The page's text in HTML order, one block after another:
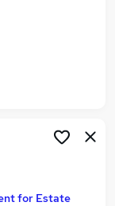
for Estate